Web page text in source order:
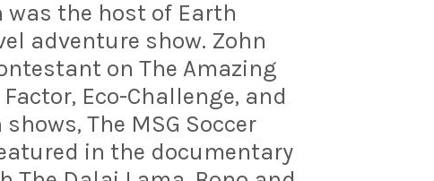
was the host of Earth
adventure show. Zohn
on The Amazing
Eco-Challenge, and
The MSG Soccer
in the documentary